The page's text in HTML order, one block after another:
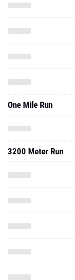
One Mile Run
3200 Meter Run